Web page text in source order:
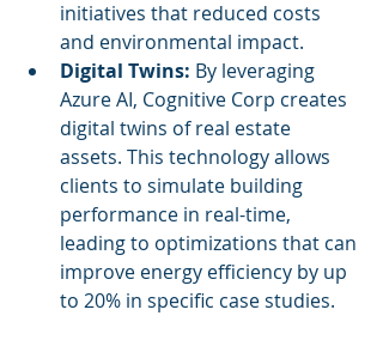
initiatives that reduced costs
and environmental impact.
Digital Twins: By leveraging
Azure AI, Cognitive Corp creates
digital twins of real estate
assets. This technology allows
clients to simulate building
performance in real-time,
leading to optimizations that can
improve energy efficiency by up
to 20% in specific case studies.